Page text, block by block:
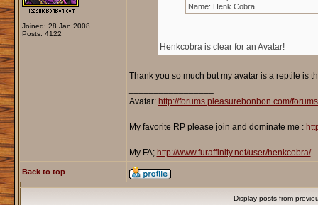
Joined: 28 Jan 2008
Posts: 4122
Name: Henk Cobra
Henkcobra is clear for an Avatar!
Thank you so much but my avatar is a reptile is
Avatar: http://forums.pleasurebonbon.com/
My favorite RP please join and dominate me :
My FA; http://www.furaffinity.net/user/henkcobra/
Back to top
Display posts from